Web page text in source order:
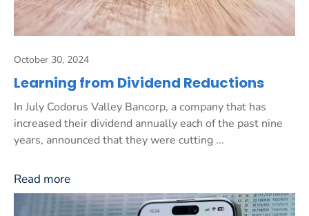
October 30, 2024
Learning from Dividend Reductions
In July Codorus Valley Bancorp, a company that has
increased their dividend annually each of the past nine
years, announced that they were cutting ...
Read more